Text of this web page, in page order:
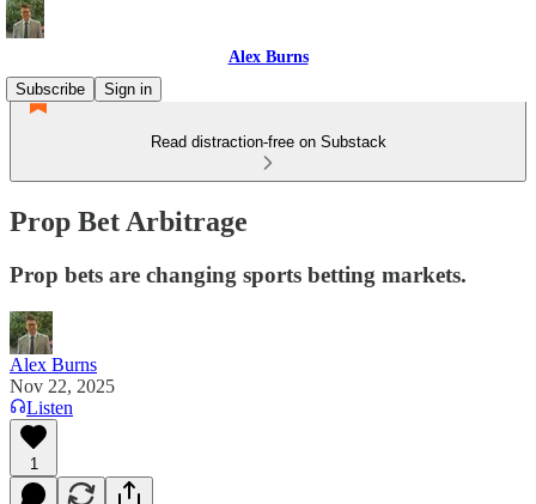
Alex Burns
Subscribe
Sign in
Read distraction-free on Substack
Prop Bet Arbitrage
Prop bets are changing sports betting markets.
Alex Burns
Nov 22, 2025
Listen
1